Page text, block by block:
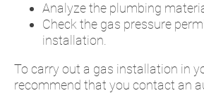
Analyze the plumbing
Check the gas pressure
installation.
To carry out a gas installation in
recommend that you contact an